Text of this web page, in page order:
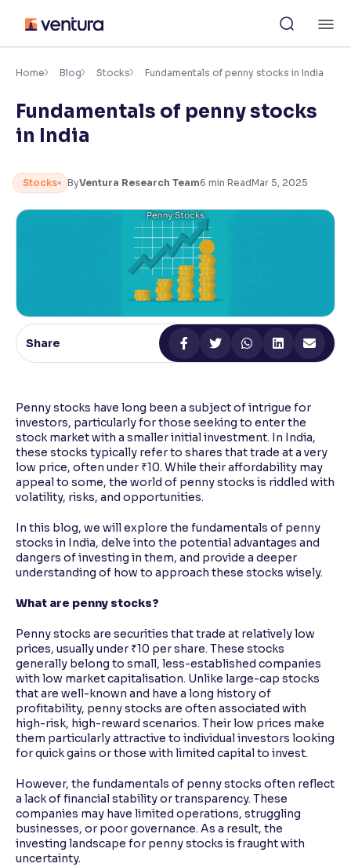
content
Accessibility Settings ×
Font
Adjust font size and spacing
Font Size:
Resize text for better readability
100%
Adjust text spacing for readability
Makes easier to read text and enhances color
Support tools for easier reading
Home Blog Stocks Fundamentals of penny stocks in India
Fundamentals of penny stocks
in India
Stocks ByVentura Research Team6 min ReadMar 5, 2025
Share
Penny stocks have long been a subject of intrigue for
investors, particularly for those seeking to enter the
stock market with a smaller initial investment. In India,
these stocks typically refer to shares that trade at a very
low price, often under ₹10. While their affordability may
appeal to some, the world of penny stocks is riddled with
volatility, risks, and opportunities.
In this blog, we will explore the fundamentals of penny
stocks in India, delve into the potential advantages and
dangers of investing in them, and provide a deeper
understanding of how to approach these stocks wisely.
What are penny stocks?
Penny stocks are securities that trade at relatively low
prices, usually under ₹10 per share. These stocks
generally belong to small, less-established companies
with low market capitalisation. Unlike large-cap stocks
that are well-known and have a long history of
profitability, penny stocks are often associated with
high-risk, high-reward scenarios. Their low prices make
them particularly attractive to individual investors looking
for quick gains or those with limited capital to invest.
However, the fundamentals of penny stocks often reflect
a lack of financial stability or transparency. These
companies may have limited operations, struggling
businesses, or poor governance. As a result, the
investing landscape for penny stocks is fraught with
uncertainty.